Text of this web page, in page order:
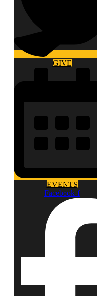
GIVE
EVENTS
Facebook-f